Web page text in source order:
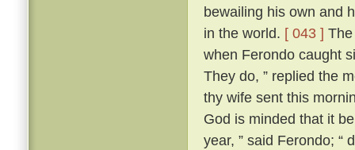
bewailing his own and
in the world. [ 043 ]
when Ferondo caught
They do, ” replied the
thy wife sent this
God is minded that it
year, ” said Ferondo; “